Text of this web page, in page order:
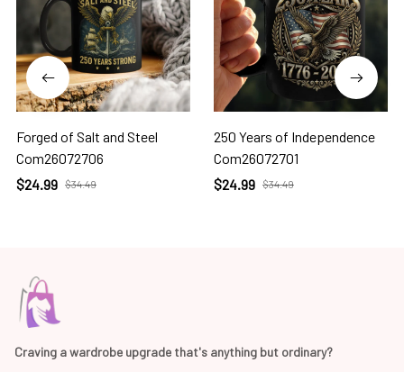
Forged of Salt and Steel
Com26072706
$24.99 $34.49
250 Years of Independence
Com26072701
$24.99 $34.49
Craving a wardrobe upgrade that's anything but ordinary?